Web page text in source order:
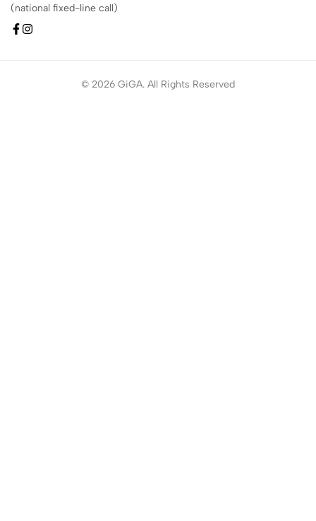
(national fixed-line call)
© 2026 GiGA. All Rights Reserved